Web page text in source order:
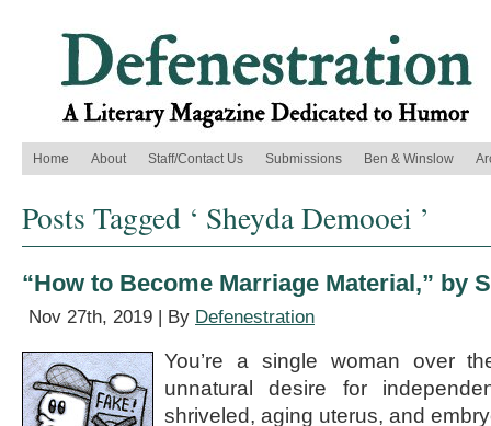
Home About Staff/Contact Us Submissions Ben & Winslow
Posts Tagged ‘ Sheyda Demooei ’
“How to Become Marriage Material,” by
Nov 27th, 2019 | By Defenestration
You’re a single woman over
unnatural desire for
shriveled, aging uterus, and